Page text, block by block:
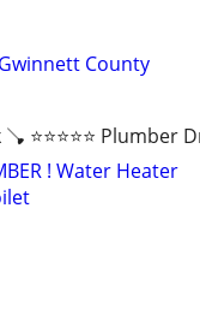
County
⭐️⭐️⭐️⭐️⭐️ Plumber
! Water Heater